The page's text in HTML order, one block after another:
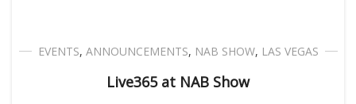
EVENTS, ANNOUNCEMENTS, NAB SHOW, LAS VEGAS
Live365 at NAB Show